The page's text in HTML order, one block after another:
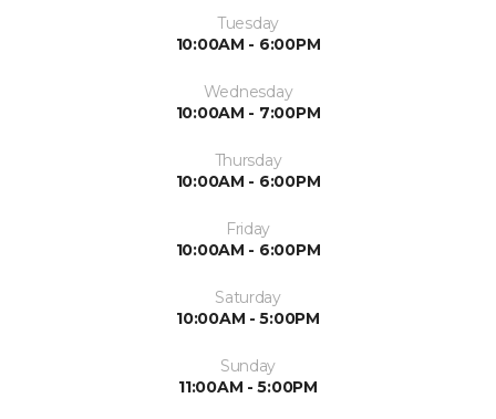
Tuesday
10:00AM - 6:00PM
Wednesday
10:00AM - 7:00PM
Thursday
10:00AM - 6:00PM
Friday
10:00AM - 6:00PM
Saturday
10:00AM - 5:00PM
Sunday
11:00AM - 5:00PM